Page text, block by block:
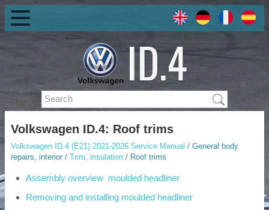
Volkswagen ID.4: Roof trims
Volkswagen ID.4 (E21) 2021-2026 Service Manual / General body
repairs, interior / Trim, insulation / Roof trims
Assembly overview moulded headliner
Removing and installing moulded headliner